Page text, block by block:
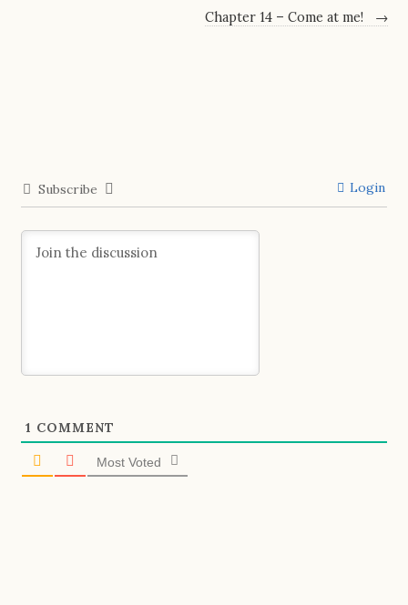
Chapter 14 – Come at me!
→
Subscribe Login
1 COMMENT
Most Voted